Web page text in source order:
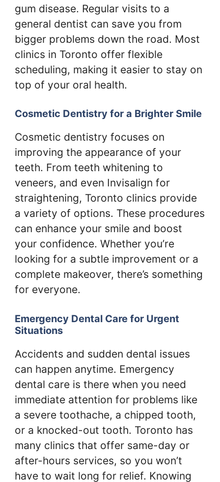
gum disease. Regular visits to a
general dentist can save you from
bigger problems down the road. Most
clinics in Toronto offer flexible
scheduling, making it easier to stay on
top of your oral health.
Cosmetic Dentistry for a Brighter Smile
Cosmetic dentistry focuses on
improving the appearance of your
teeth. From teeth whitening to
veneers, and even Invisalign for
straightening, Toronto clinics provide
a variety of options. These procedures
can enhance your smile and boost
your confidence. Whether you’re
looking for a subtle improvement or a
complete makeover, there’s something
for everyone.
Emergency Dental Care for Urgent
Situations
Accidents and sudden dental issues
can happen anytime. Emergency
dental care is there when you need
immediate attention for problems like
a severe toothache, a chipped tooth,
or a knocked-out tooth. Toronto has
many clinics that offer same-day or
after-hours services, so you won’t
have to wait long for relief. Knowing